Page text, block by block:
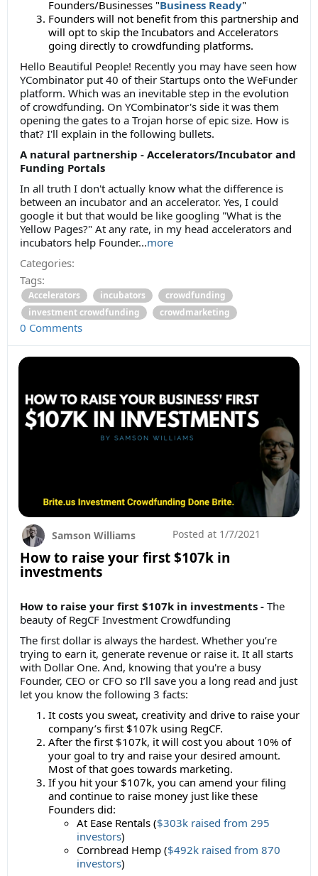
Founders/Businesses "Business Ready"
Founders will not benefit from this partnership and
will opt to skip the Incubators and Accelerators
going directly to crowdfunding platforms.
Hello Beautiful People! Recently you may have seen how
YCombinator put 40 of their Startups onto the WeFunder
platform. Which was an inevitable step in the evolution
of crowdfunding. On YCombinator's side it was them
opening the gates to a Trojan horse of epic size. How is
that? I'll explain in the following bullets.
A natural partnership - Accelerators/Incubator and
Funding Portals
In all truth I don't actually know what the difference is
between an incubator and an accelerator. Yes, I could
google it but that would be like googling "What is the
Yellow Pages?" At any rate, in my head accelerators and
incubators help Founder...more
Categories:
Tags:
Accelerators incubators
crowdfunding
investment crowdfunding
crowdmarketing
0 Comments
How to raise your first $107k in
investments
Samson Williams Posted at 1/7/2021
How to raise your first $107k in investments - The
beauty of RegCF Investment Crowdfunding
The first dollar is always the hardest. Whether you’re
trying to earn it, generate revenue or raise it. It all starts
with Dollar One. And, knowing that you're a busy
Founder, CEO or CFO so I’ll save you a long read and just
let you know the following 3 facts:
It costs you sweat, creativity and drive to raise your
company’s first $107k using RegCF.
After the first $107k, it will cost you about 10% of
your goal to try and raise your desired amount.
Most of that goes towards marketing.
If you hit your $107k, you can amend your filing
and continue to raise money just like these
Founders did:
At Ease Rentals ($303k raised from 295
investors)
Cornbread Hemp ($492k raised from 870
investors)